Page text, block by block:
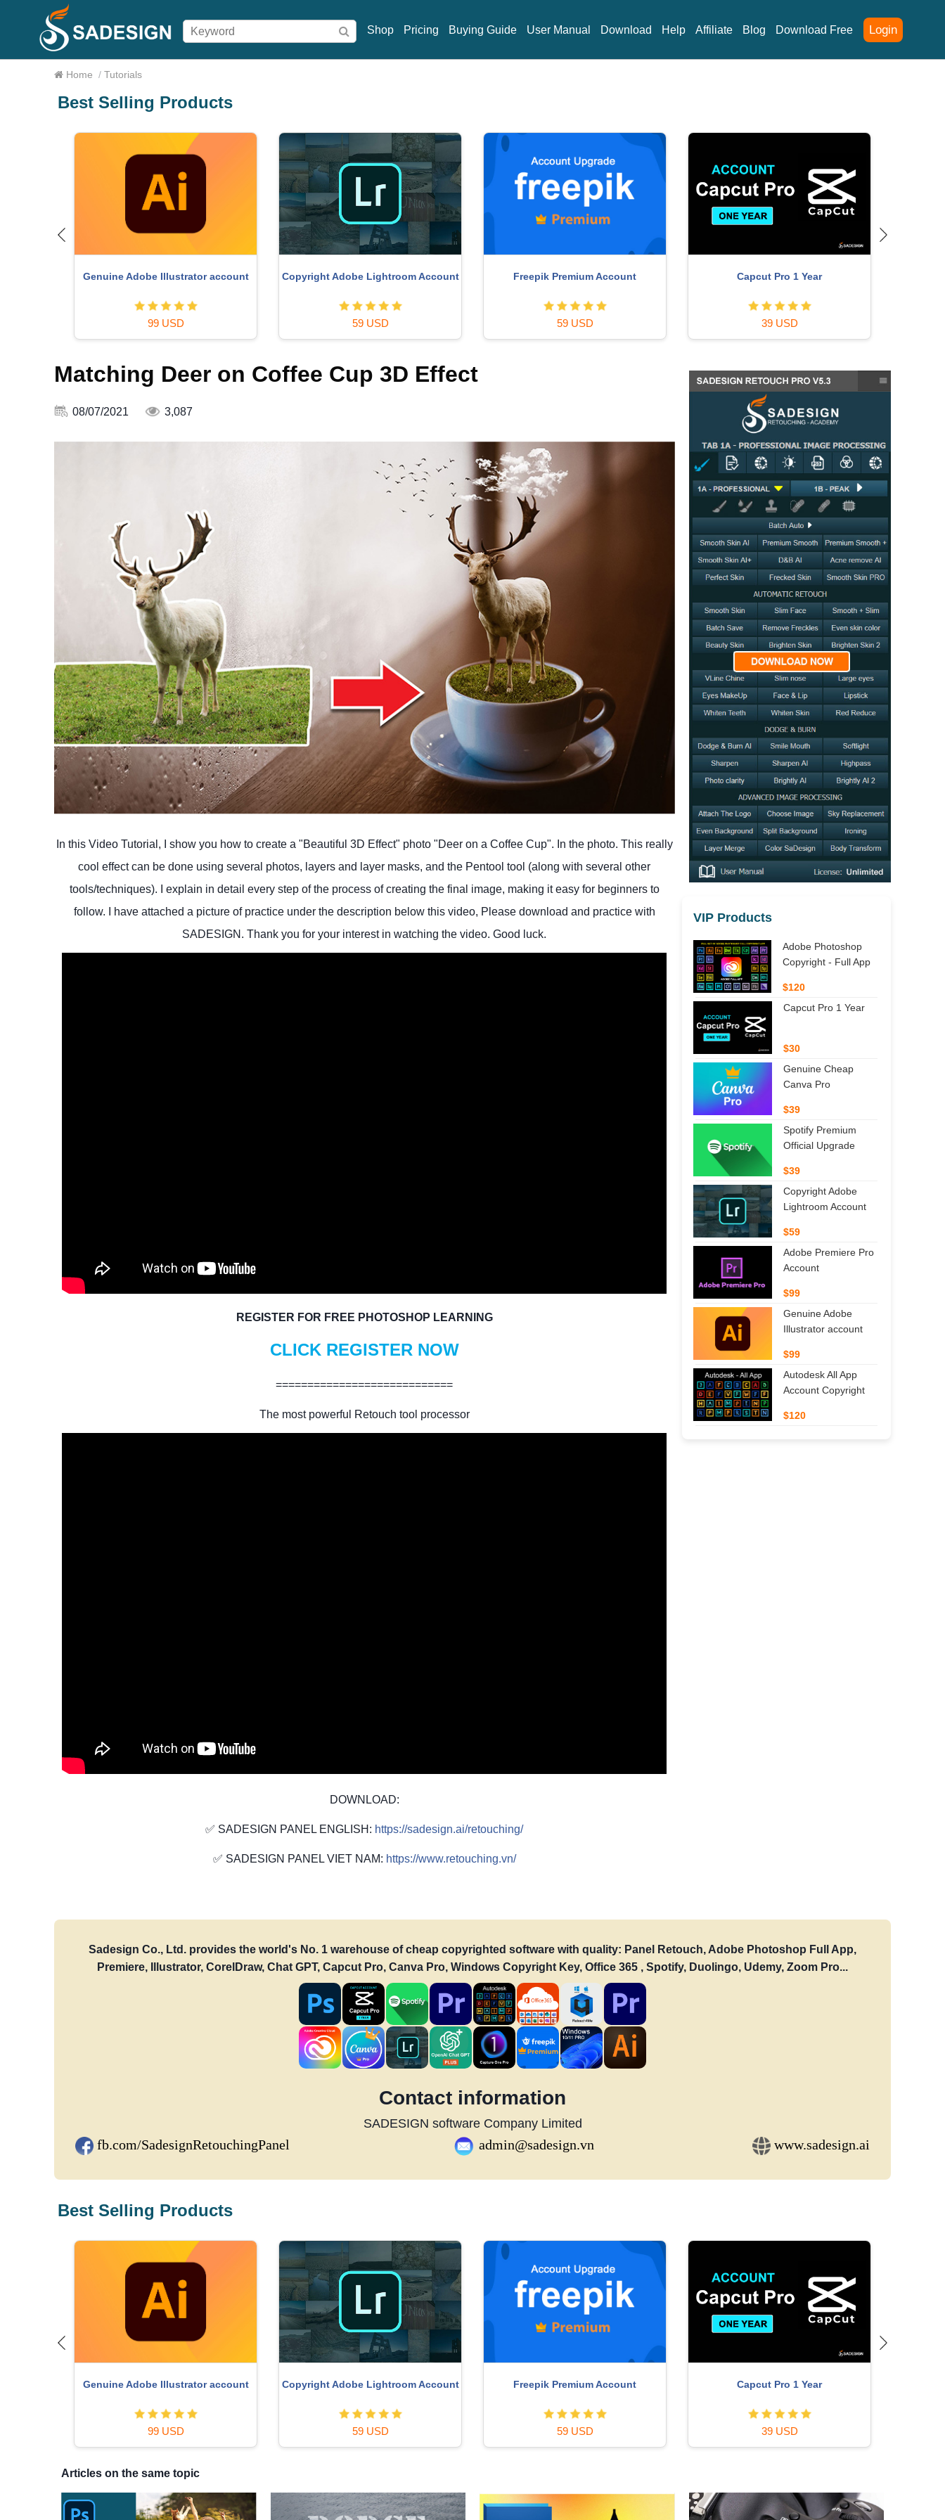
Login
Shop Pricing Buying Guide User Manual Download Help Affiliate Blog Download Free
Home / Tutorials
Best Selling Products
Genuine Adobe Illustrator account
99 USD
Copyright Adobe Lightroom Account
59 USD
Freepik Premium Account
59 USD
Capcut Pro 1 Year
39 USD
Matching Deer on Coffee Cup 3D Effect
08/07/2021 3,087
In this Video Tutorial, I show you how to create a "Beautiful 3D Effect" photo "Deer on a Coffee Cup". In the photo. This really
cool effect can be done using several photos, layers and layer masks, and the Pentool tool (along with several other
tools/techniques). I explain in detail every step of the process of creating the final image, making it easy for beginners to
follow. I have attached a picture of practice under the description below this video, Please download and practice with
SADESIGN. Thank you for your interest in watching the video. Good luck.
REGISTER FOR FREE PHOTOSHOP LEARNING
CLICK REGISTER NOW
============================
The most powerful Retouch tool processor
DOWNLOAD:
✅ SADESIGN PANEL ENGLISH: https://sadesign.ai/retouching/
✅ SADESIGN PANEL VIET NAM: https://www.retouching.vn/
VIP Products
Adobe Photoshop
Copyright - Full App
$120
Capcut Pro 1 Year
$30
Genuine Cheap
Canva Pro
$39
Spotify Premium
Official Upgrade
$39
Copyright Adobe
Lightroom Account
$59
Adobe Premiere Pro
Account
$99
Genuine Adobe
Illustrator account
$99
Autodesk All App
Account Copyright
$120
Sadesign Co., Ltd. provides the world's No. 1 warehouse of cheap copyrighted software with quality: Panel Retouch, Adobe Photoshop Full App,
Premiere, Illustrator, CorelDraw, Chat GPT, Capcut Pro, Canva Pro, Windows Copyright Key, Office 365 , Spotify, Duolingo, Udemy, Zoom Pro...
Contact information
SADESIGN software Company Limited
fb.com/SadesignRetouchingPanel admin@sadesign.vn www.sadesign.ai
Best Selling Products
Genuine Adobe Illustrator account
99 USD
Copyright Adobe Lightroom Account
59 USD
Freepik Premium Account
59 USD
Capcut Pro 1 Year
39 USD
Articles on the same topic